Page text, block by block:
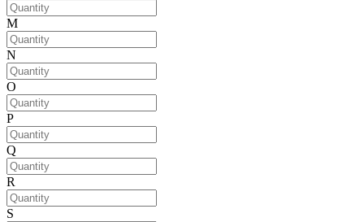
M
N
O
P
Q
R
S